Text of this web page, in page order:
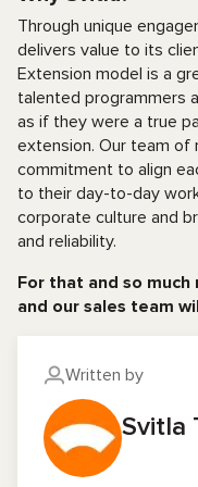
Through unique
delivers value to its
Extension model is a
talented programmers
as if they were a true
extension. Our team of
commitment to align
to their day-to-day
corporate culture and
and reliability.
For that and so
and our sales team
Written by
Svitla